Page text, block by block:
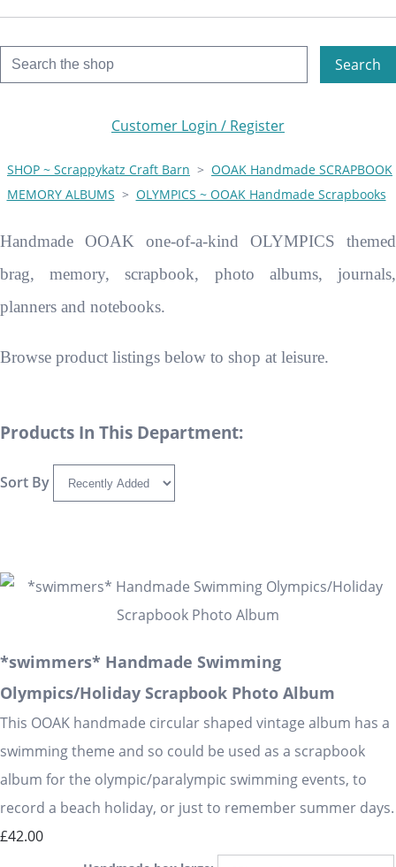
Search
Customer Login / Register
SHOP ~ Scrappykatz Craft Barn > OOAK Handmade SCRAPBOOK
MEMORY ALBUMS > OLYMPICS ~ OOAK Handmade Scrapbooks
Handmade OOAK one-of-a-kind OLYMPICS themed
brag, memory, scrapbook, photo albums, journals,
planners and notebooks.
Browse product listings below to shop at leisure.
Products In This Department:
Sort By
*swimmers* Handmade Swimming
Olympics/Holiday Scrapbook Photo Album
This OOAK handmade circular shaped vintage album has a
swimming theme and so could be used as a scrapbook
album for the olympic/paralympic swimming events, to
record a beach holiday, or just to remember summer days.
£42.00